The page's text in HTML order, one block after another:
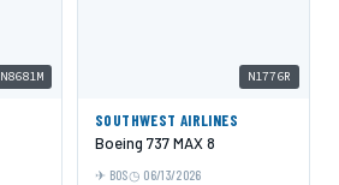
N8681M N1776R
SOUTHWEST AIRLINES
Boeing 737 MAX 8
BOS 06/13/2026